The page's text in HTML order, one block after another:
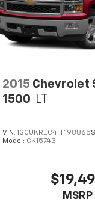
2015 Chevrolet
1500 LT
VIN: 1GCUKREC4FF198865
Model: CK15743
MSRP